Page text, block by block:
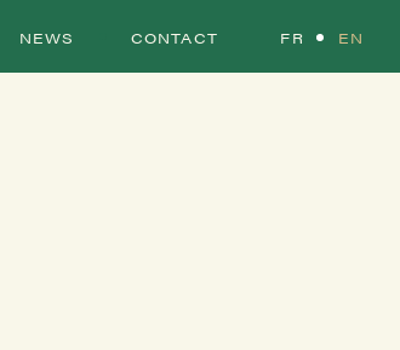
NEWS CONTACT FR EN